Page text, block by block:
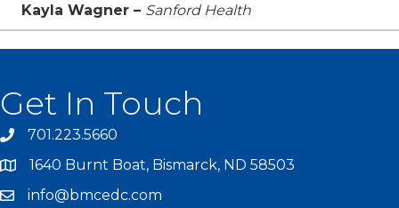
Kayla Wagner – Sanford Health
Get In Touch
701.223.5660
1640 Burnt Boat, Bismarck, ND 58503
info@bmcedc.com